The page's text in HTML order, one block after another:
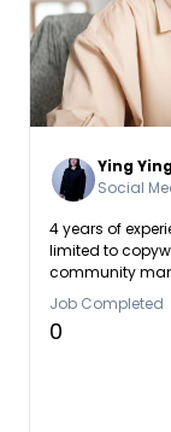
Ying
Social
4 years of
limited to
community
Unilever, Tetra
Signature, just
Job Completed
0